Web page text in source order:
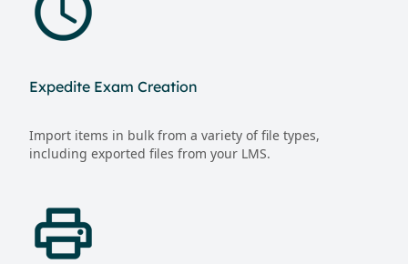
Expedite Exam Creation
Import items in bulk from a variety of file types,
including exported files from your LMS.